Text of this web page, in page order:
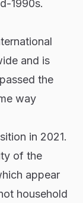
1990s.
and is
the
way
in 2021.
of the
appear
household